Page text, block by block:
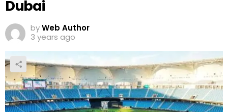
Dubai
byWeb Author
3 years ago